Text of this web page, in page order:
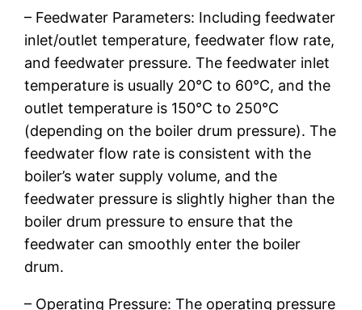
– Feedwater Parameters: Including feedwater
inlet/outlet temperature, feedwater flow rate,
and feedwater pressure. The feedwater inlet
temperature is usually 20℃ to 60℃, and the
outlet temperature is 150℃ to 250℃
(depending on the boiler drum pressure). The
feedwater flow rate is consistent with the
boiler’s water supply volume, and the
feedwater pressure is slightly higher than the
boiler drum pressure to ensure that the
feedwater can smoothly enter the boiler
drum.
– Operating Pressure: The operating pressure